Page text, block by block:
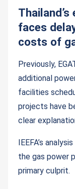
faces
costs of
Previously,
additional
facilities
projects have
clear
IEEFA’s
the gas power
primary culprit.